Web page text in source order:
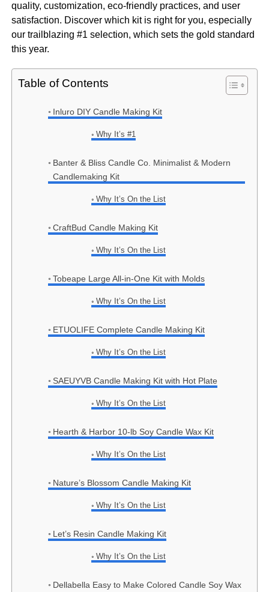
quality, customization, eco-friendly practices, and user
satisfaction. Discover which kit is right for you, especially
our trailblazing #1 selection, which sets the gold standard
this year.
Table of Contents
Inluro DIY Candle Making Kit
Why It’s #1
Banter & Bliss Candle Co. Minimalist & Modern
Candlemaking Kit
Why It’s On the List
CraftBud Candle Making Kit
Why It’s On the List
Tobeape Large All-in-One Kit with Molds
Why It’s On the List
ETUOLIFE Complete Candle Making Kit
Why It’s On the List
SAEUYVB Candle Making Kit with Hot Plate
Why It’s On the List
Hearth & Harbor 10-lb Soy Candle Wax Kit
Why It’s On the List
Nature’s Blossom Candle Making Kit
Why It’s On the List
Let’s Resin Candle Making Kit
Why It’s On the List
Dellabella Easy to Make Colored Candle Soy Wax